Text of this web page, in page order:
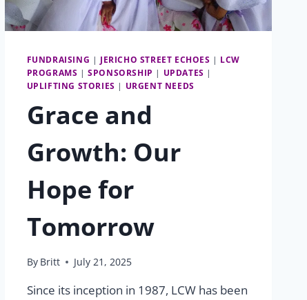
FUNDRAISING | JERICHO STREET ECHOES | LCW
PROGRAMS |SPONSORSHIP | UPDATES |
UPLIFTING STORIES | URGENT NEEDS
Grace and
Growth: Our
Hope for
Tomorrow
By Britt July 21, 2025
Since its inception in 1987, LCW has been